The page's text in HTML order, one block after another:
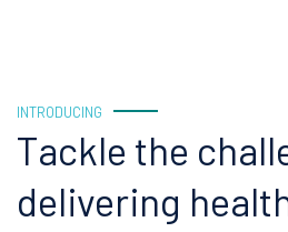
INTRODUCING
Tackle the
delivering